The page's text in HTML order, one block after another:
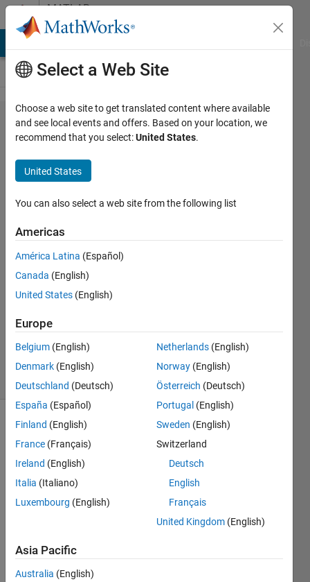
Skip to contentMATLAB
Answers
Problem
plotting
with 4
columns
1 Sep
2018
3
Answer
Accepted
Updated
1 Sep 2018
27 Views
(30 days)
Show older
comments
Hi all,
plot
this
Select a Web Site
Choose a web site to get translated content where available
and see local events and offers. Based on your location, we
recommend that you select:United States.
United States
You can also select a web site from the following list
Americas
América Latina (Español)
Canada (English)
United States (English)
Europe
Belgium (English)
Denmark (English)
Deutschland (Deutsch)
España (Español)
Finland (English)
France (Français)
Ireland (English)
Italia (Italiano)
Luxembourg (English)
Netherlands (English)
Norway (English)
Österreich (Deutsch)
Portugal (English)
Sweden (English)
Switzerland
Deutsch
English
Français
United Kingdom (English)
Asia Pacific
Australia (English)